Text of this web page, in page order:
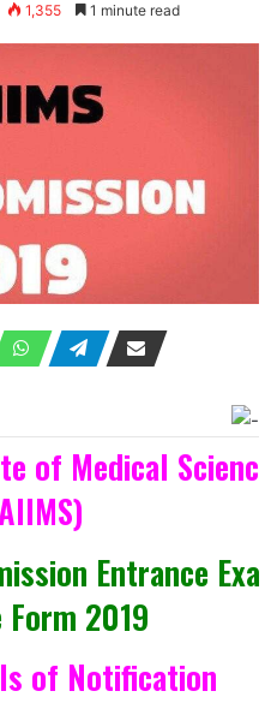
1,355 1 minute read
of Medical Science
Entrance
Form 2019
of Notification